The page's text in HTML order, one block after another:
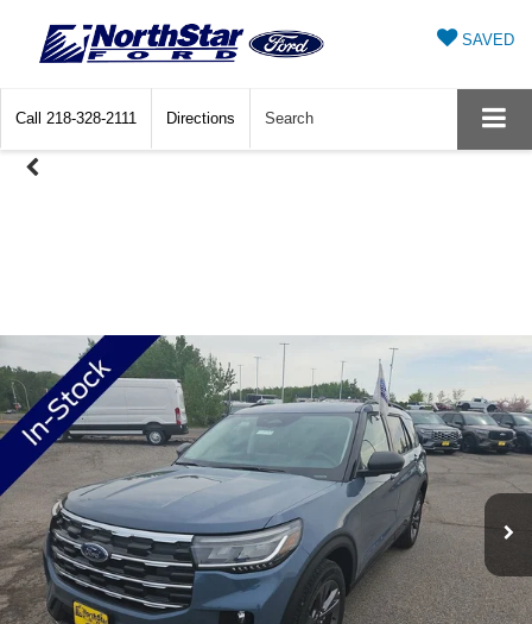
SAVED
Call 218-328-2111 Directions Search